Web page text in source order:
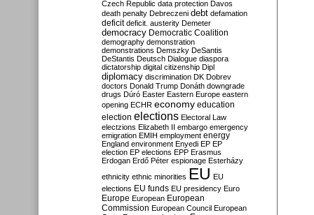
Czech Republic data protection Davos
death penalty Debreczeni debt defamation
deficit deficit. austerity Demeter
democracy Democratic Coalition
demography demonstration
demonstrations Demszky DeSantis
DeStantis Deutsch Dialogue diaspora
dictatorship digital citizenship Dipl
diplomacy discrimination DK Dobrev
doctors Donald Trump Donáth downgrade
drugs Dúró Easter Eastern Europe eastern
opening ECHR economy education
election elections Electoral Law
electzions Elizabeth II embargo emergency
emigration EMIH employment energy
England environment Enyedi EP EP
election EP elections EPP Erasmus
Erdogan Erdő Péter espionage Esterházy
ethnicity ethnic minorities EU EU
elections EU funds EU presidency Euro
Europe European European
Commission European Council European